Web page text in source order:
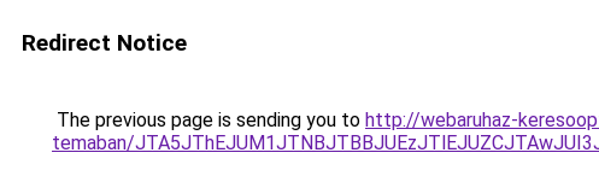
Redirect Notice
The previous page is sending you to http://webaruhaz-
temaban/